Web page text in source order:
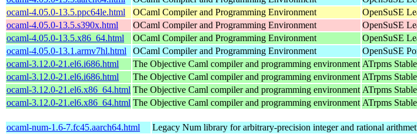
ocaml-4.05.0-13.5.ppc64le.html
OCaml Compiler and Programming Environment OpenSuSE
ocaml-4.05.0-13.5.s390x.html
OCaml Compiler and Programming Environment OpenSuSE
ocaml-4.05.0-13.5.x86_64.html
OCaml Compiler and Programming Environment OpenSuSE
ocaml-4.05.0-13.1.armv7hl.html
OCaml Compiler and Programming Environment OpenSuSE
ocaml-3.12.0-21.el6.i686.html
The Objective Caml compiler and programming environment ATrpms
ocaml-3.12.0-21.el6.i686.html
The Objective Caml compiler and programming environment ATrpms
ocaml-3.12.0-21.el6.x86_64.html The Objective Caml compiler and programming environment ATrpms
ocaml-3.12.0-21.el6.x86_64.html The Objective Caml compiler and programming environment ATrpms
ocaml-num-1.6-7.fc45.aarch64.html Legacy Num library for arbitrary-precision integer and rational